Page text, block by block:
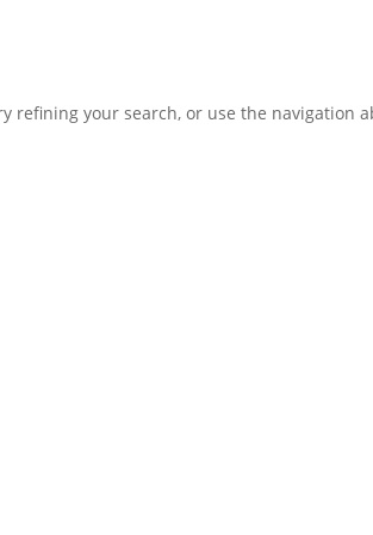
refining your search, or use the navigation